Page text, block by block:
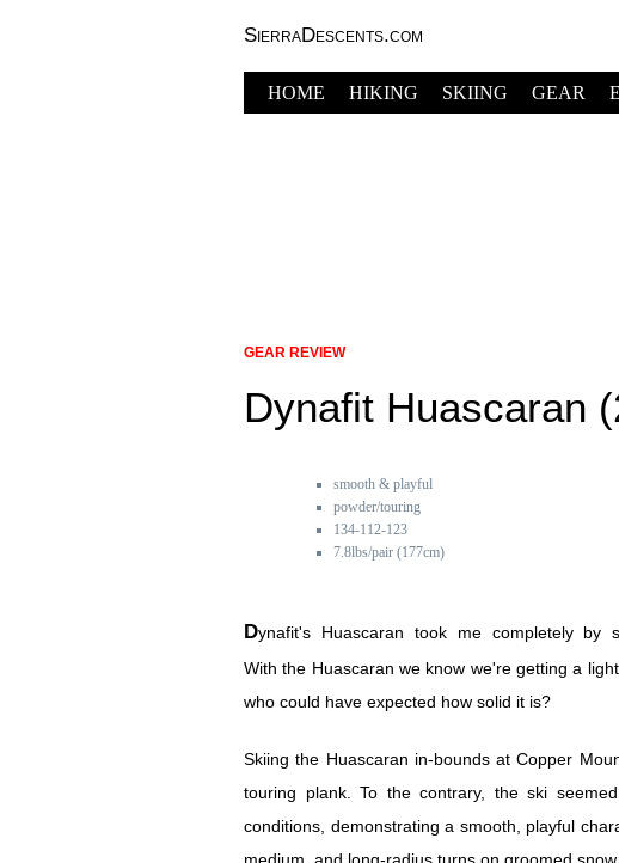
SierraDescents.com
HOME HIKING SKIING GEAR
GEAR REVIEW
Dynafit Huascaran
smooth & playful
powder/touring
134-112-123
7.8lbs/pair (177cm)
Dynafit's Huascaran took me completely by surprise.
With the Huascaran we know we're getting a
who could have expected how solid it is?
Skiing the Huascaran in-bounds at Copper
touring plank. To the contrary, the ski
conditions, demonstrating a smooth, playful